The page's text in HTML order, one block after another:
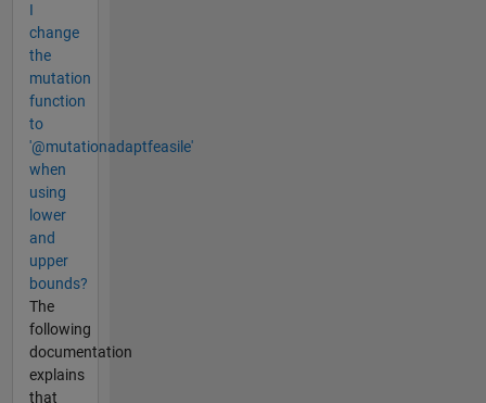
I
change
the
mutation
function
to
'@mutationadaptfeasile'
when
using
lower
and
upper
bounds?
The
following
documentation
explains
that